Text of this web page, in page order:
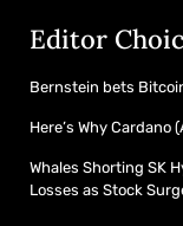
Editor
Bernstein bets
Here’s Why Cardano
Whales Shorting SK
Losses as Stock